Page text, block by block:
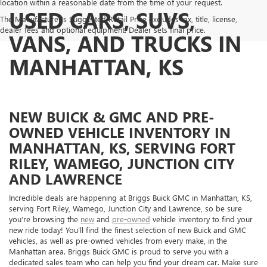
location within a reasonable date from the time of your request.
The Manufacturer's Suggested Retail Price excludes tax, title, license,
dealer fees and optional equipment. Dealer sets final price.
USED CARS, SUVS,
VANS, AND TRUCKS IN
MANHATTAN, KS
NEW BUICK & GMC AND PRE-
OWNED VEHICLE INVENTORY IN
MANHATTAN, KS, SERVING FORT
RILEY, WAMEGO, JUNCTION CITY
AND LAWRENCE
Incredible deals are happening at Briggs Buick GMC in Manhattan, KS,
serving Fort Riley, Wamego, Junction City and Lawrence, so be sure
you’re browsing the new and pre-owned vehicle inventory to find your
new ride today! You’ll find the finest selection of new Buick and GMC
vehicles, as well as pre-owned vehicles from every make, in the
Manhattan area. Briggs Buick GMC is proud to serve you with a
dedicated sales team who can help you find your dream car. Make sure